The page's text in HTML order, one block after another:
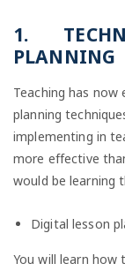
1.
PLANNING
Teaching has now
planning
implementing in
more effective
would be learning
Digital lesson
You will learn how